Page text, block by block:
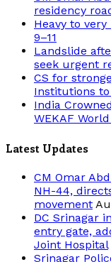
residency
Heavy to
9–11
Landslide
seek urgent
CS for
Institutions
India
WEKAF
Latest Updates
CM Omar
NH-44,
movement
DC Srinagar
entry gate,
Joint Hospital
Srinagar